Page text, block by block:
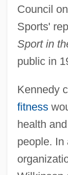
Council
Sports'
Sport in
public in
Kennedy
fitness
health
people. In